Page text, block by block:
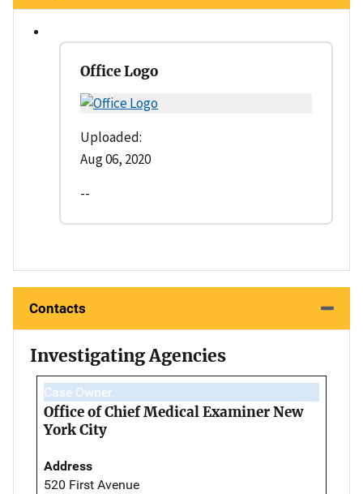
Office Logo
Uploaded:
Aug 06, 2020
--
Contacts
Investigating Agencies
Case Owner
Office of Chief Medical Examiner New
York City
Address
520 First Avenue